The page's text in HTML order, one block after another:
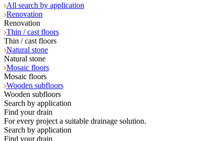
All search by application
Renovation
Renovation
Thin / cast floors
Thin / cast floors
Natural stone
Natural stone
Mosaic floors
Mosaic floors
Wooden subfloors
Wooden subfloors
Search by application
Find your drain
For every project a suitable drainage solution.
Search by application
Find your drain